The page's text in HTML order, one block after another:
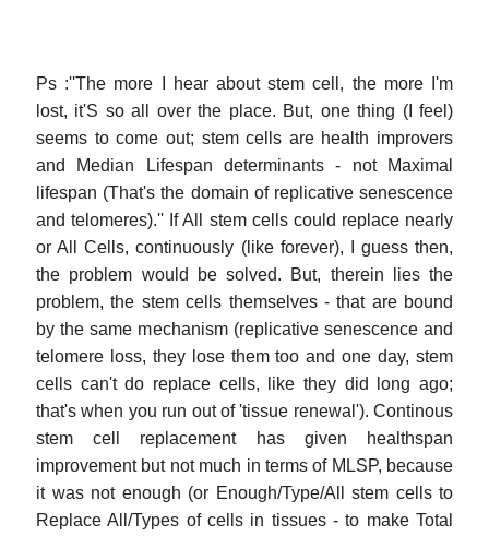
Ps :''The more I hear about stem cell, the more I'm
lost, it'S so all over the place. But, one thing (I feel)
seems to come out; stem cells are health improvers
and Median Lifespan determinants - not Maximal
lifespan (That's the domain of replicative senescence
and telomeres).'' If All stem cells could replace nearly
or All Cells, continuously (like forever), I guess then,
the problem would be solved. But, therein lies the
problem, the stem cells themselves - that are bound
by the same mechanism (replicative senescence and
telomere loss, they lose them too and one day, stem
cells can't do replace cells, like they did long ago;
that's when you run out of 'tissue renewal'). Continous
stem cell replacement has given healthspan
improvement but not much in terms of MLSP, because
it was not enough (or Enough/Type/All stem cells to
Replace All/Types of cells in tissues - to make Total